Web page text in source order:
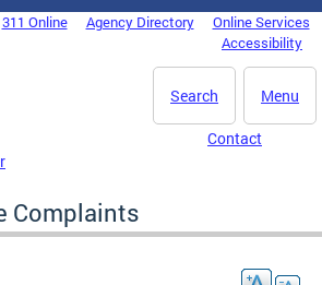
311 Online Agency Directory
Online Services
Accessibility
Menu
Search
Contact
Complaints